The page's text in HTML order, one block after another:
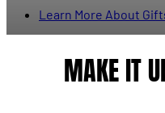
Learn More About
MAKE IT